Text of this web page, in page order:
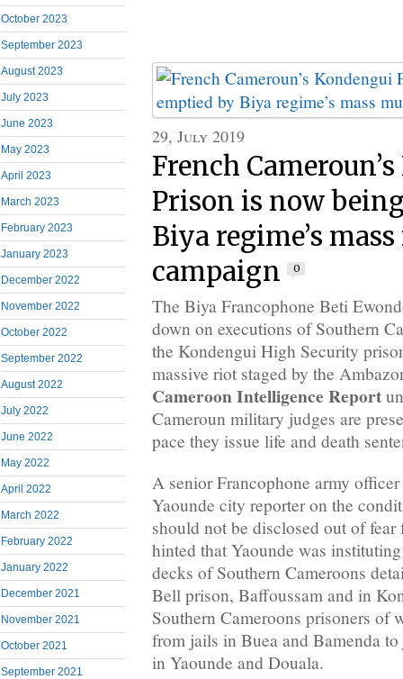
October 2023
September 2023
August 2023
July 2023
June 2023
May 2023
April 2023
March 2023
February 2023
January 2023
December 2022
November 2022
October 2022
September 2022
August 2022
July 2022
June 2022
May 2022
April 2022
March 2022
February 2022
January 2022
December 2021
November 2021
October 2021
September 2021
29, July 2019
French
Prison is now
Biya regime’s
campaign
0
The Biya Francophone Beti
down on executions of Southern
the Kondengui High Security
massive riot staged by the
Cameroon Intelligence Report
Cameroun military judges are
pace they issue life and death
A senior Francophone army
Yaounde city reporter on the
should not be disclosed out of
hinted that Yaounde was
decks of Southern Cameroons
Bell prison, Baffoussam and in
Southern Cameroons prisoners of
from jails in Buea and Bamenda
in Yaounde and Douala.